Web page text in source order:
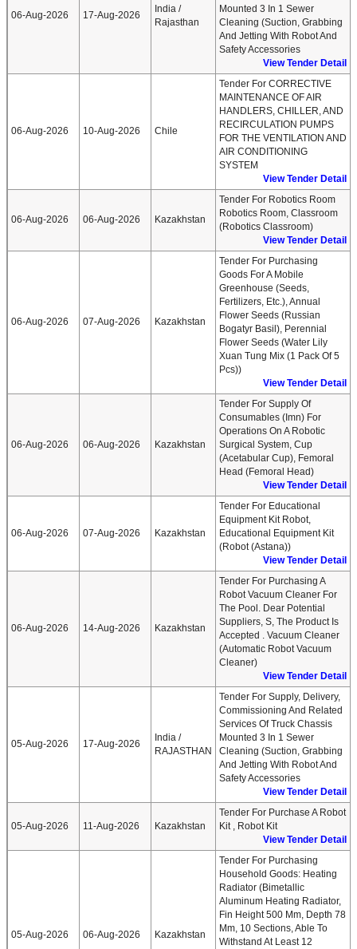
06-Aug-2026 17-Aug-2026
India /
Rajasthan
Mounted 3 In 1 Sewer
Cleaning (suction, Grabbing
And Jetting With Robot And
Safety Accessories
View Tender Detail
06-Aug-2026 10-Aug-2026 Chile
Tender For CORRECTIVE
MAINTENANCE OF AIR
HANDLERS, CHILLER, AND
RECIRCULATION PUMPS
FOR THE VENTILATION AND
AIR CONDITIONING
SYSTEM
View Tender Detail
06-Aug-2026 06-Aug-2026 Kazakhstan
Tender For Robotics Room
Robotics Room, Classroom
(robotics Classroom)
View Tender Detail
06-Aug-2026 07-Aug-2026 Kazakhstan
Tender For Purchasing
Goods For A Mobile
Greenhouse (seeds,
Fertilizers, Etc.), Annual
Flower Seeds (russian
Bogatyr Basil), Perennial
Flower Seeds (water Lily
Xuan Tung Mix (1 Pack Of 5
Pcs))
View Tender Detail
06-Aug-2026 06-Aug-2026 Kazakhstan
Tender For Supply Of
Consumables (imn) For
Operations On A Robotic
Surgical System, Cup
(acetabular Cup), Femoral
Head (femoral Head)
View Tender Detail
06-Aug-2026 07-Aug-2026 Kazakhstan
Tender For Educational
Equipment Kit Robot,
Educational Equipment Kit
(robot (astana))
View Tender Detail
06-Aug-2026 14-Aug-2026 Kazakhstan
Tender For Purchasing A
Robot Vacuum Cleaner For
The Pool. Dear Potential
Suppliers, S, The Product Is
Accepted . Vacuum Cleaner
(automatic Robot Vacuum
Cleaner)
View Tender Detail
05-Aug-2026 17-Aug-2026
India /
RAJASTHAN
Tender For Supply, Delivery,
Commissioning And Related
Services Of Truck Chassis
Mounted 3 In 1 Sewer
Cleaning (suction, Grabbing
And Jetting With Robot And
Safety Accessories
View Tender Detail
05-Aug-2026 11-Aug-2026 Kazakhstan
Tender For Purchase A Robot
Kit , Robot Kit
View Tender Detail
05-Aug-2026 06-Aug-2026 Kazakhstan
Tender For Purchasing
Household Goods: Heating
Radiator (bimetallic
Aluminum Heating Radiator,
Fin Height 500 Mm, Depth 78
Mm, 10 Sections, Able To
Withstand At Least 12